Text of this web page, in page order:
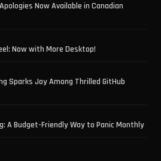
Now Available in Canadian
Now with More Desktop!
Sparks Joy Among Thrilled GitHub
A Budget-Friendly Way to Panic Monthly